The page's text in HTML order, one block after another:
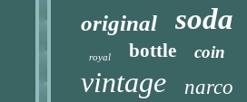
original soda
royal bottle coin
vintage narco